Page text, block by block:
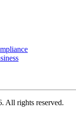
All rights reserved.